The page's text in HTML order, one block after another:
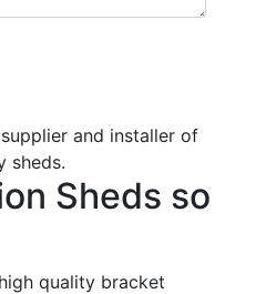
and installer of
sheds.
Sheds so
quality bracket